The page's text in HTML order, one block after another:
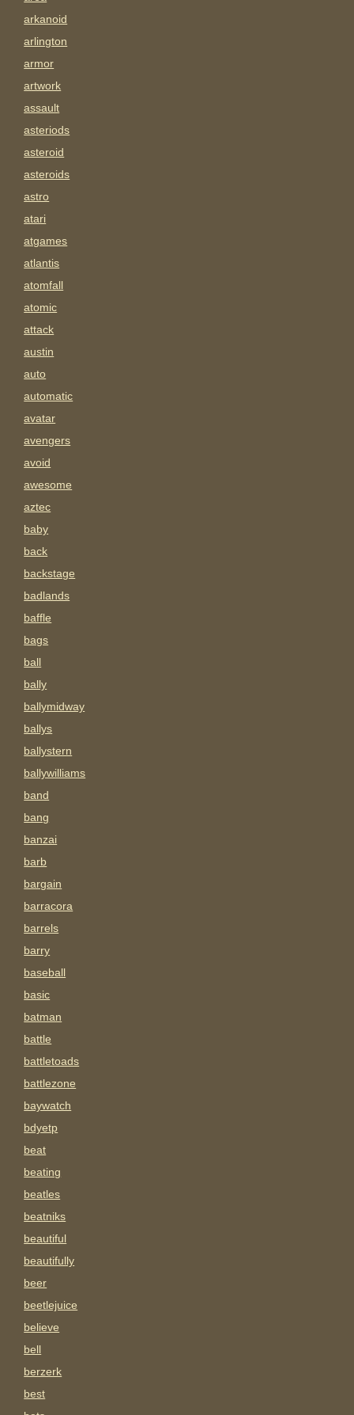
arkanoid
arlington
armor
artwork
assault
asteriods
asteroid
asteroids
astro
atari
atgames
atlantis
atomfall
atomic
attack
austin
auto
automatic
avatar
avengers
avoid
awesome
aztec
baby
back
backstage
badlands
baffle
bags
ball
bally
ballymidway
ballys
ballystern
ballywilliams
band
bang
banzai
barb
bargain
barracora
barrels
barry
baseball
basic
batman
battle
battletoads
battlezone
baywatch
bdyetp
beat
beating
beatles
beatniks
beautiful
beautifully
beer
beetlejuice
believe
bell
berzerk
best